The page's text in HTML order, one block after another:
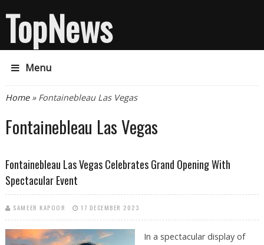
TopNews
Menu
You are here
Home» Fontainebleau Las Vegas
Fontainebleau Las Vegas
Fontainebleau Las Vegas Celebrates Grand Opening With
Spectacular Event
SAMEER KAPOOR 17 DECEMBER 2023
In a spectacular display of